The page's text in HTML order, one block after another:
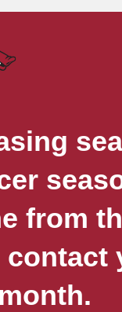
from